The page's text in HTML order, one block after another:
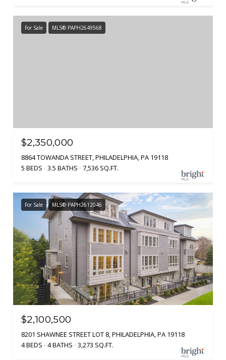
For Sale MLS® PAPH2649568
$2,350,000
8864 TOWANDA STREET, PHILADELPHIA, PA 19118
5 BEDS
3.5 BATHS 7,536 SQ.FT.
For Sale MLS® PAPH2612046
$2,100,500
8201 SHAWNEE STREET LOT 8, PHILADELPHIA, PA 19118
4 BEDS
4 BATHS 3,273 SQ.FT.